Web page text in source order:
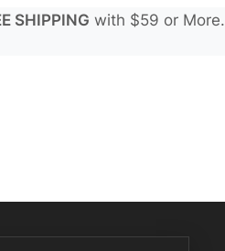
SHIPPING with $59 or More.